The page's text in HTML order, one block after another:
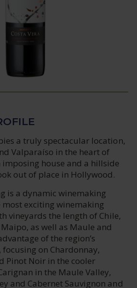
a truly spectacular location,
Valparaíso in the heart of
imposing house and a hillside
out of place in Hollywood.
is a dynamic winemaking
most exciting winemaking
vineyards the length of Chile,
as well as Maule and
of the region’s
on Chardonnay,
Pinot Noir in the cooler
in the Maule Valley,
and Cabernet Sauvignon and